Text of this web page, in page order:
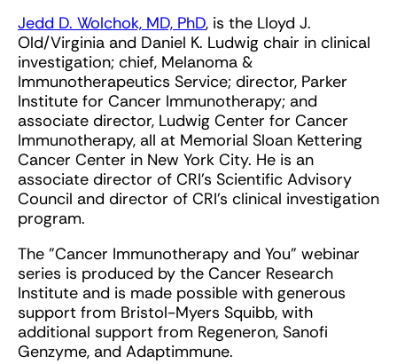
Jedd D. Wolchok, MD, PhD, is the Lloyd J.
Old/Virginia and Daniel K. Ludwig chair in clinical
investigation; chief, Melanoma &
Immunotherapeutics Service; director, Parker
Institute for Cancer Immunotherapy; and
associate director, Ludwig Center for Cancer
Immunotherapy, all at Memorial Sloan Kettering
Cancer Center in New York City. He is an
associate director of CRI's Scientific Advisory
Council and director of CRI's clinical investigation
program.
The "Cancer Immunotherapy and You" webinar
series is produced by the Cancer Research
Institute and is made possible with generous
support from Bristol-Myers Squibb, with
additional support from Regeneron, Sanofi
Genzyme, and Adaptimmune.